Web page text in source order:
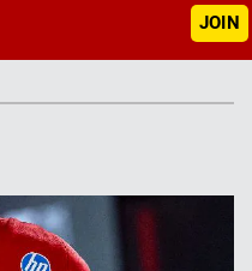
JOIN